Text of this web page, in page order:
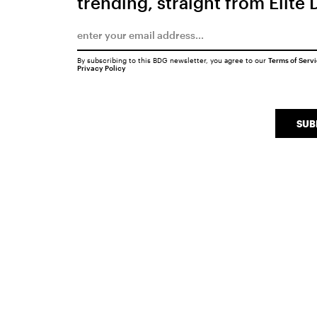
By subscribing to this BDG newsletter, you agree to our Terms of
Privacy Policy